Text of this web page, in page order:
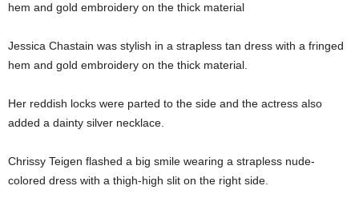
hem and gold embroidery on the thick material
Jessica Chastain was stylish in a strapless tan dress with a fringed
hem and gold embroidery on the thick material.
Her reddish locks were parted to the side and the actress also
added a dainty silver necklace.
Chrissy Teigen flashed a big smile wearing a strapless nude-
colored dress with a thigh-high slit on the right side.